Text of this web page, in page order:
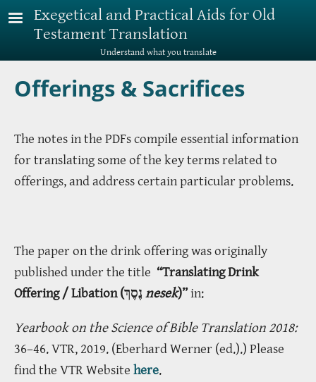
Skip to main content
Exegetical and Practical Aids for Old
Testament Translation
Understand what you translate
Offerings & Sacrifices
The notes in the PDFs compile essential information
for translating some of the key terms related to
offerings, and address certain particular problems.
The paper on the drink offering was originally
published under the title “Translating Drink
nesek)”in:
Yearbook on the Science of Bible Translation 2018:
36–46. VTR, 2019. (Eberhard Werner (ed.).) Please
find the VTR Website here.